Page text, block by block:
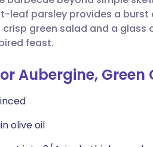
via X
link
🇮🇱 עברית
leaf parsley provides a
green salad and a
feast.
Aubergine, Green
olive oil